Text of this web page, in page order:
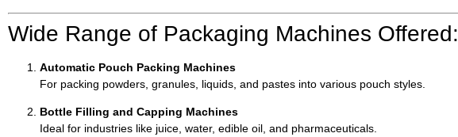
Wide Range of Packaging Machines Offered:
Automatic Pouch Packing Machines
For packing powders, granules, liquids, and pastes into various pouch styles.
Bottle Filling and Capping Machines
Ideal for industries like juice, water, edible oil, and pharmaceuticals.